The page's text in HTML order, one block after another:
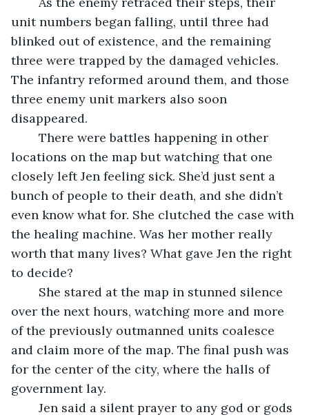
unit numbers began falling, until three had
blinked out of existence, and the remaining
three were trapped by the damaged vehicles.
The infantry reformed around them, and those
three enemy unit markers also soon
disappeared.
locations on the map but watching that one
closely left Jen feeling sick. She’d just sent a
bunch of people to their death, and she didn’t
even know what for. She clutched the case with
the healing machine. Was her mother really
worth that many lives? What gave Jen the right
to decide?
over the next hours, watching more and more
of the previously outmanned units coalesce
and claim more of the map. The final push was
for the center of the city, where the halls of
government lay.